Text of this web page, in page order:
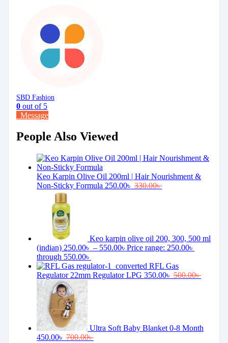
SBD Fashion
0 out of 5
Message
People Also Viewed
Keo Karpin Olive Oil 200ml | Hair Nourishment &
Non-Sticky Formula 250.00৳ 330.00৳
Keo karpin olive oil 200, 300, 500 ml
(indian) 250.00৳ – 550.00৳ Price range: 250.00৳
through 550.00৳
RFL Gas
Regulator 22mm Regulator LPG 350.00৳ 500.00৳
Ultra Soft Baby Blanket 0-8 Month
450.00৳ 700.00৳